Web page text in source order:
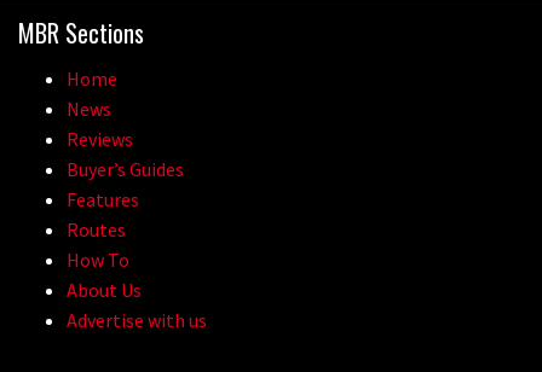
MBR Sections
Home
News
Reviews
Buyer’s Guides
Features
Routes
How To
About Us
Advertise with us